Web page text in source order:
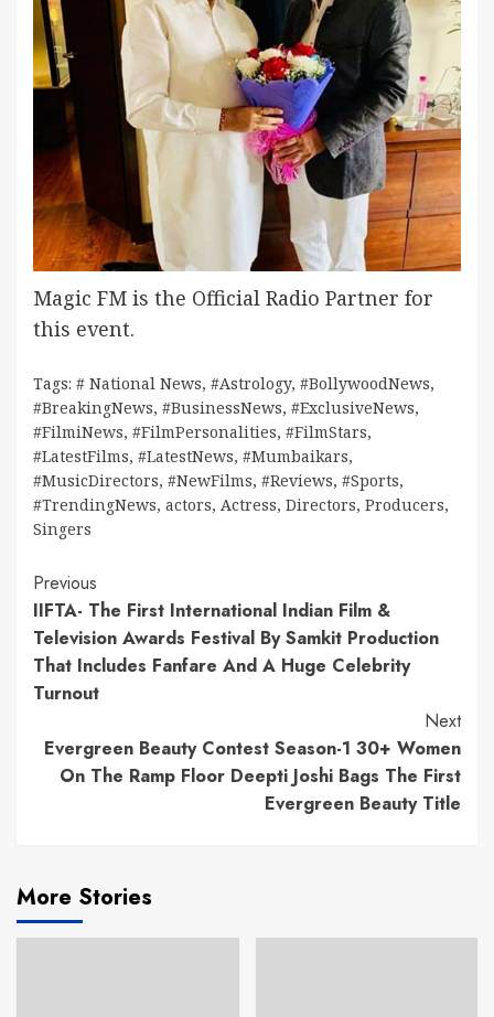
Magic FM is the Official Radio Partner for
this event.
Tags: # National News, #Astrology, #BollywoodNews,
#BreakingNews, #BusinessNews, #ExclusiveNews,
#FilmiNews, #FilmPersonalities, #FilmStars,
#LatestFilms, #LatestNews, #Mumbaikars,
#MusicDirectors, #NewFilms, #Reviews, #Sports,
#TrendingNews, actors, Actress, Directors, Producers,
Singers
Continue
Reading
Previous
IIFTA- The First International Indian Film &
Television Awards Festival By Samkit Production
That Includes Fanfare And A Huge Celebrity
Turnout
Next
Evergreen Beauty Contest Season-1 30+ Women
On The Ramp Floor Deepti Joshi Bags The First
Evergreen Beauty Title
More Stories